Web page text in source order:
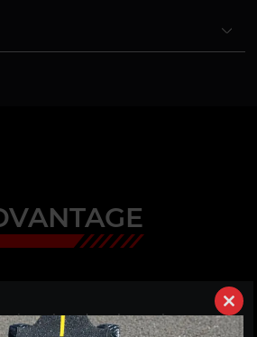
e-board on the market,
Close
this